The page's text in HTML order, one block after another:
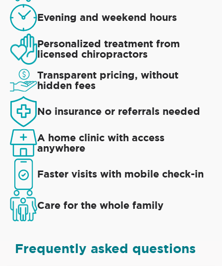
Evening and weekend hours
Personalized treatment from
licensed chiropractors
Transparent pricing, without
hidden fees
No insurance or referrals needed
A home clinic with access
anywhere
Faster visits with mobile check-in
Care for the whole family
Frequently asked questions